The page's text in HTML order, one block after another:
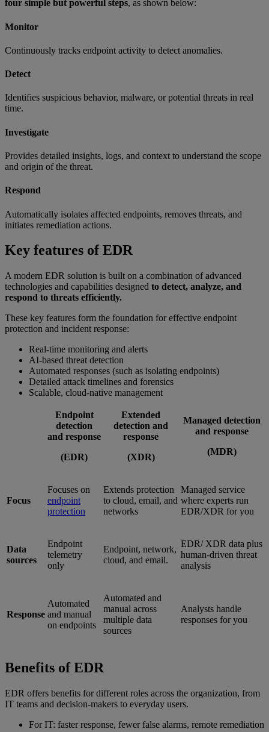
four simple but powerful steps, as shown below:
Monitor
Continuously tracks endpoint activity to detect anomalies.
Detect
Identifies suspicious behavior, malware, or potential threats in real
time.
Investigate
Provides detailed insights, logs, and context to understand the scope
and origin of the threat.
Respond
Automatically isolates affected endpoints, removes threats, and
initiates remediation actions.
Key features of EDR
A modern EDR solution is built on a combination of advanced
technologies and capabilities designed to detect, analyze, and
respond to threats efficiently.
These key features form the foundation for effective endpoint
protection and incident response:
Real-time monitoring and alerts
AI-based threat detection
Automated responses (such as isolating endpoints)
Detailed attack timelines and forensics
Scalable, cloud-native management
Endpoint
detection
and response
(EDR)
Extended
detection and
response
(XDR)
Managed detection
and response
(MDR)
Focus
Focuses on
endpoint
protection
Extends protection
to cloud, email, and
networks
Managed service
where experts run
EDR/XDR for you
Data
sources
Endpoint
telemetry
only
Endpoint, network,
cloud, and email.
EDR/ XDR data plus
human-driven threat
analysis
Response
Automated
and manual
on endpoints
Automated and
manual across
multiple data
sources
Analysts handle
responses for you
Benefits of EDR
EDR offers benefits for different roles across the organization, from
IT teams and decision-makers to everyday users.
For IT: faster response, fewer false alarms, remote remediation